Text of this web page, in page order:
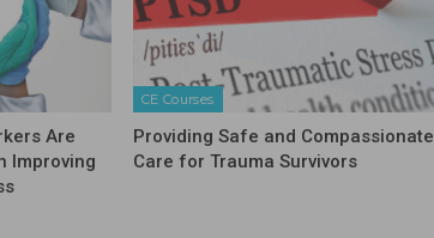
Are
Improving
CE Courses
Providing Safe and Compassionate
Care for Trauma Survivors